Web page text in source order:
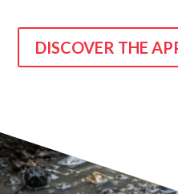
DISCOVER THE